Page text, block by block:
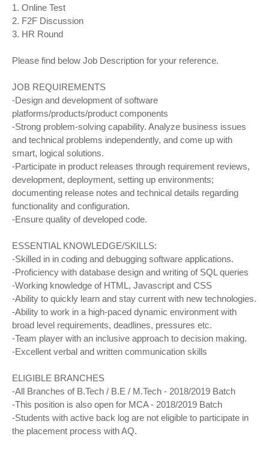
1. Online Test
2. F2F Discussion
3. HR Round
Please find below Job Description for your reference.
JOB REQUIREMENTS
-Design and development of software
platforms/products/product components
-Strong problem-solving capability. Analyze business issues
and technical problems independently, and come up with
smart, logical solutions.
-Participate in product releases through requirement reviews,
development, deployment, setting up environments;
documenting release notes and technical details regarding
functionality and configuration.
-Ensure quality of developed code.
ESSENTIAL KNOWLEDGE/SKILLS:
-Skilled in in coding and debugging software applications.
-Proficiency with database design and writing of SQL queries
-Working knowledge of HTML, Javascript and CSS
-Ability to quickly learn and stay current with new technologies.
-Ability to work in a high-paced dynamic environment with
broad level requirements, deadlines, pressures etc.
-Team player with an inclusive approach to decision making.
-Excellent verbal and written communication skills
ELIGIBLE BRANCHES
-All Branches of B.Tech / B.E / M.Tech - 2018/2019 Batch
-This position is also open for MCA - 2018/2019 Batch
-Students with active back log are not eligible to participate in
the placement process with AQ.